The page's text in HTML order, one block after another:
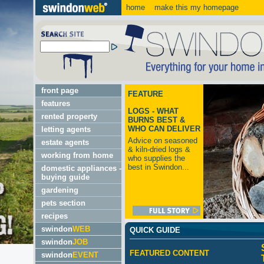
home make this my homepage
front page
features
rented property
letting agents
estate agents
working from home
domestic appliances -
buying guide
gardening
pets section
recipes
swindonWEB
swindonJOB
swindon EVENT
FEATURE
LOGS - WHAT
BURNS BEST &
WHO CAN DELIVER
Advice on seasoned
& kiln-dried logs &
who supplies the
best in Swindon...
QUICK GUIDE
FEATURED CONTENT